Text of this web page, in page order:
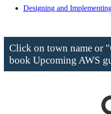
Designing and
Click on town name or
book Upcoming AWS